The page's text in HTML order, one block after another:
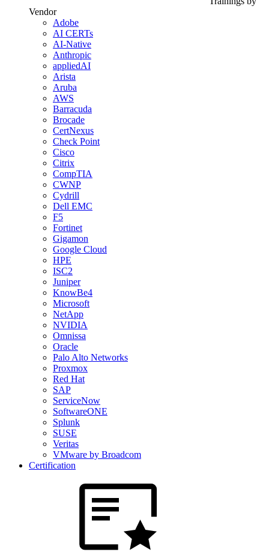
Vendor
Adobe
AI CERTs
AI-Native
Anthropic
appliedAI
Arista
Aruba
AWS
Barracuda
Brocade
CertNexus
Check Point
Cisco
Citrix
CompTIA
CWNP
Cydrill
Dell EMC
F5
Fortinet
Gigamon
Google Cloud
HPE
ISC2
Juniper
KnowBe4
Microsoft
NetApp
NVIDIA
Omnissa
Oracle
Palo Alto Networks
Proxmox
Red Hat
SAP
ServiceNow
SoftwareONE
Splunk
SUSE
Veritas
VMware by Broadcom
Certification